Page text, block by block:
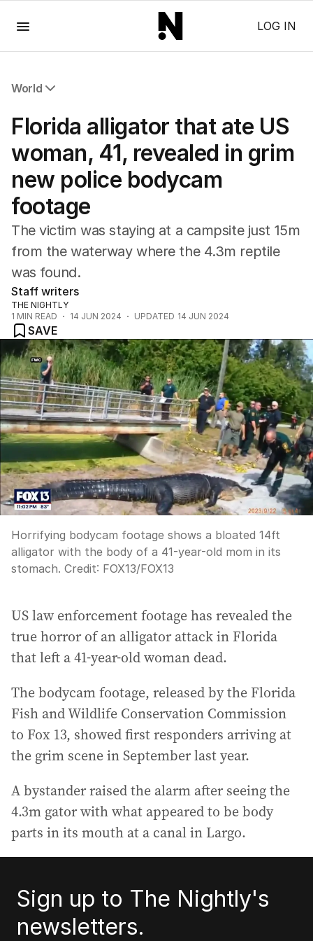
LOG IN
World
Africa
Asia Pacific
Europe
Middle East
USA
UK
Florida alligator that ate US
woman, 41, revealed in grim
new police bodycam
footage
The victim was staying at a campsite just 15m
from the waterway where the 4.3m reptile
was found.
Staff writers
THE NIGHTLY
1 MIN READ 14 JUN 2024 UPDATED 14 JUN 2024
SAVE
Horrifying bodycam footage shows a bloated 14ft
alligator with the body of a 41-year-old mom in its
stomach. Credit: FOX13/FOX13
US law enforcement footage has revealed the
true horror of an alligator attack in Florida
that left a 41-year-old woman dead.
The bodycam footage, released by the Florida
Fish and Wildlife Conservation Commission
to Fox 13, showed first responders arriving at
the grim scene in September last year.
A bystander raised the alarm after seeing the
4.3m gator with what appeared to be body
parts in its mouth at a canal in Largo.
Sign up to The Nightly's
newsletters.